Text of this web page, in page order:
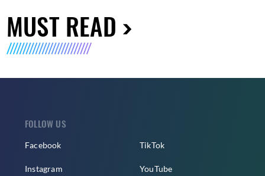
MUST READ
FOLLOW US
Facebook
Instagram
TikTok
YouTube